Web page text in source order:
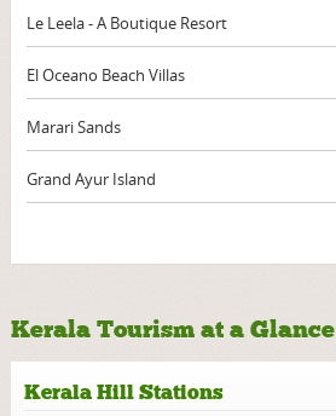
Le Leela - A Boutique Resort
El Oceano Beach Villas
Marari Sands
Grand Ayur Island
Kerala Tourism at a Glance
Kerala Hill Stations